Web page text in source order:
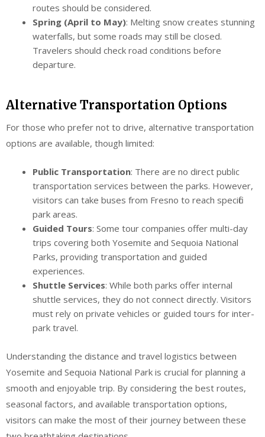
routes should be considered.
Spring (April to May): Melting snow creates stunning
waterfalls, but some roads may still be closed.
Travelers should check road conditions before
departure.
Alternative Transportation Options
For those who prefer not to drive, alternative transportation
options are available, though limited:
Public Transportation: There are no direct public
transportation services between the parks. However,
visitors can take buses from Fresno to reach specific
park areas.
Guided Tours: Some tour companies offer multi-day
trips covering both Yosemite and Sequoia National
Parks, providing transportation and guided
experiences.
Shuttle Services: While both parks offer internal
shuttle services, they do not connect directly. Visitors
must rely on private vehicles or guided tours for inter-
park travel.
Understanding the distance and travel logistics between
Yosemite and Sequoia National Park is crucial for planning a
smooth and enjoyable trip. By considering the best routes,
seasonal factors, and available transportation options,
visitors can make the most of their journey between these